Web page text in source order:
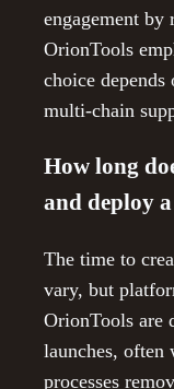
engagement by
OrionTools
choice
multi-chain
How long
and deploy
The time to
vary, but
OrionTools are
launches, often
processes